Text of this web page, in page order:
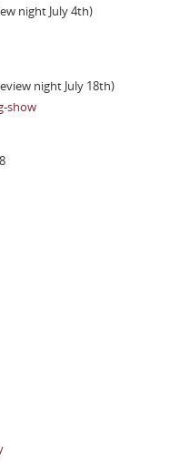
night July 4th)
night July 18th)
show